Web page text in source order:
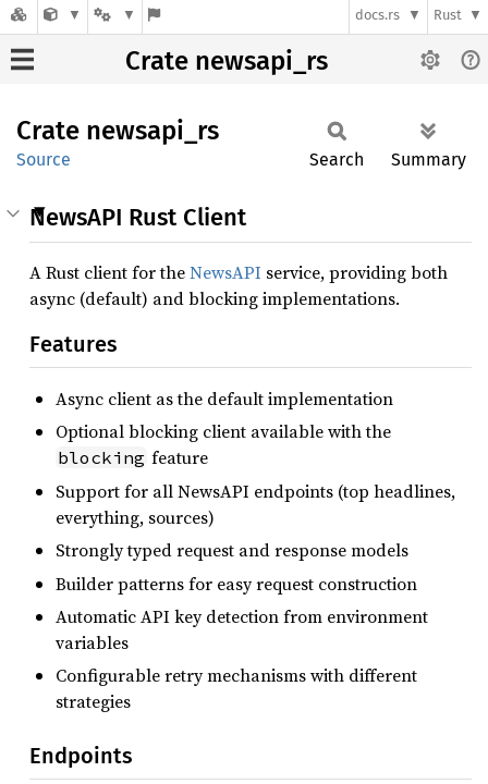
docs.rs Rust
Crate newsapi_rs
Crate newsapi_ rs
Source Search Summary
NewsAPI Rust Client
A Rust client for theNewsAPI service, providing both
async (default) and blocking implementations.
Features
Async client as the default implementation
Optional blocking client available with the
blocking feature
Support for all NewsAPI endpoints (top headlines,
everything, sources)
Strongly typed request and response models
Builder patterns for easy request construction
Automatic API key detection from environment
variables
Configurable retry mechanisms with different
strategies
Endpoints